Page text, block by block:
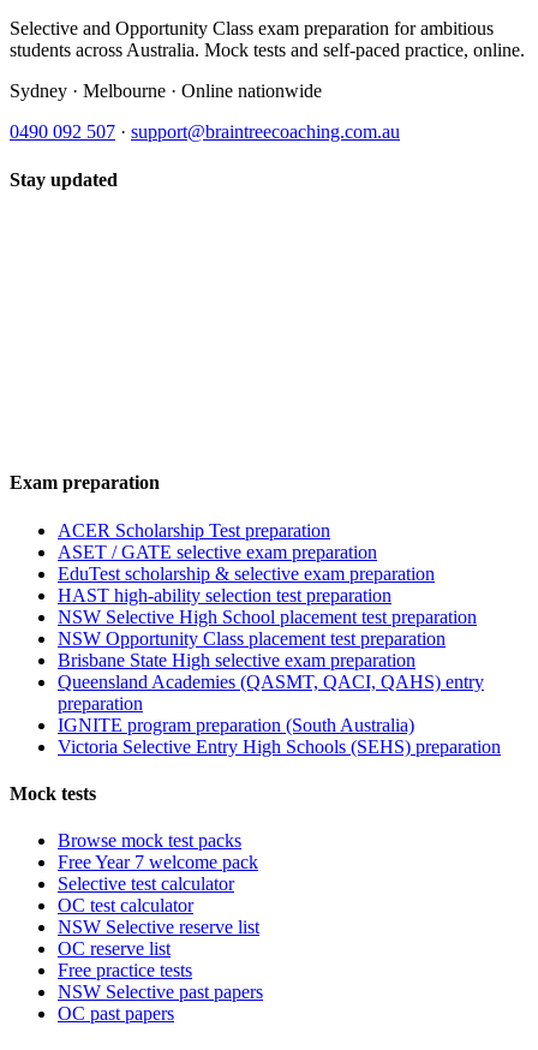
Selective and Opportunity Class exam preparation for ambitious
students across Australia. Mock tests and self-paced practice, online.
Sydney · Melbourne · Online nationwide
0490 092 507 · support@braintreecoaching.com.au
Stay updated
Exam preparation
ACER Scholarship Test preparation
ASET / GATE selective exam preparation
EduTest scholarship & selective exam preparation
HAST high-ability selection test preparation
NSW Selective High School placement test preparation
NSW Opportunity Class placement test preparation
Brisbane State High selective exam preparation
Queensland Academies (QASMT, QACI, QAHS) entry
preparation
IGNITE program preparation (South Australia)
Victoria Selective Entry High Schools (SEHS) preparation
Mock tests
Browse mock test packs
Free Year 7 welcome pack
Selective test calculator
OC test calculator
NSW Selective reserve list
OC reserve list
Free practice tests
NSW Selective past papers
OC past papers